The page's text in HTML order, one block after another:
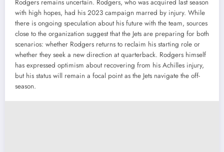
Rodgers remains uncertain. Rodgers, who was acquired last season
with high hopes, had his 2023 campaign marred by injury. While
there is ongoing speculation about his future with the team, sources
close to the organization suggest that the Jets are preparing for both
scenarios: whether Rodgers returns to reclaim his starting role or
whether they seek a new direction at quarterback. Rodgers himself
has expressed optimism about recovering from his Achilles injury,
but his status will remain a focal point as the Jets navigate the off-
season.